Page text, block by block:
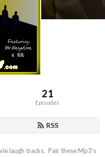
21
Episodes
RSS
laugh tracks.  Pair these Mp3's